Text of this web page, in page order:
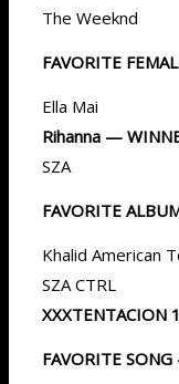
The Weeknd
FAVORITE
Ella Mai
Rihanna —
SZA
FAVORITE
Khalid American
SZA CTRL
FAVORITE